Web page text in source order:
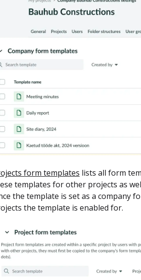
form templates lists all form
templates for other projects as
the template is set as a company
the template is enabled for.